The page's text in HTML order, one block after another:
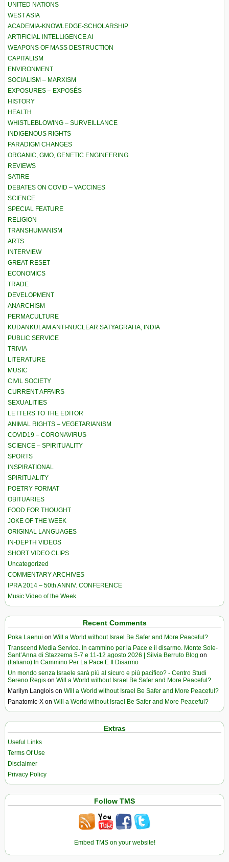
UNITED NATIONS
WEST ASIA
ACADEMIA-KNOWLEDGE-SCHOLARSHIP
ARTIFICIAL INTELLIGENCE AI
WEAPONS OF MASS DESTRUCTION
CAPITALISM
ENVIRONMENT
SOCIALISM – MARXISM
EXPOSURES – EXPOSÉS
HISTORY
HEALTH
WHISTLEBLOWING – SURVEILLANCE
INDIGENOUS RIGHTS
PARADIGM CHANGES
ORGANIC, GMO, GENETIC ENGINEERING
REVIEWS
SATIRE
DEBATES ON COVID – VACCINES
SCIENCE
SPECIAL FEATURE
RELIGION
TRANSHUMANISM
ARTS
INTERVIEW
GREAT RESET
ECONOMICS
TRADE
DEVELOPMENT
ANARCHISM
PERMACULTURE
KUDANKULAM ANTI-NUCLEAR SATYAGRAHA, INDIA
PUBLIC SERVICE
TRIVIA
LITERATURE
MUSIC
CIVIL SOCIETY
CURRENT AFFAIRS
SEXUALITIES
LETTERS TO THE EDITOR
ANIMAL RIGHTS – VEGETARIANISM
COVID19 – CORONAVIRUS
SCIENCE – SPIRITUALITY
SPORTS
INSPIRATIONAL
SPIRITUALITY
POETRY FORMAT
OBITUARIES
FOOD FOR THOUGHT
JOKE OF THE WEEK
ORIGINAL LANGUAGES
IN-DEPTH VIDEOS
SHORT VIDEO CLIPS
Uncategorized
COMMENTARY ARCHIVES
IPRA 2014 – 50th ANNIV. CONFERENCE
Music Video of the Week
Recent Comments
Poka Laenui on Will a World without Israel Be Safer and More Peaceful?
Transcend Media Service. In cammino per la Pace e il disarmo. Monte Sole-
Sant’Anna di Stazzema 5-7 e 11-12 agosto 2026 | Silvia Berruto Blog on
(Italiano) In Cammino Per La Pace E Il Disarmo
Un mondo senza Israele sarà più al sicuro e più pacifico? - Centro Studi
Sereno Regis on Will a World without Israel Be Safer and More Peaceful?
Marilyn Langlois on Will a World without Israel Be Safer and More Peaceful?
Panatomic-X on Will a World without Israel Be Safer and More Peaceful?
Extras
Useful Links
Terms Of Use
Disclaimer
Privacy Policy
Follow TMS
Embed TMS on your website!